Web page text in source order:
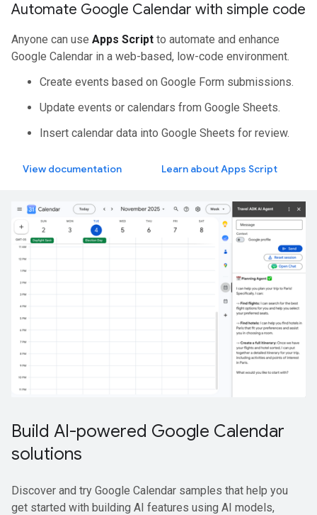
Automate Google Calendar with simple code
Anyone can use Apps Script to automate and enhance
Google Calendar in a web-based, low-code environment.
Create events based on Google Form submissions.
Update events or calendars from Google Sheets.
Insert calendar data into Google Sheets for review.
View documentation Learn about Apps Script
Build AI-powered Google Calendar
solutions
Discover and try Google Calendar samples that help you
get started with building AI features using AI models,